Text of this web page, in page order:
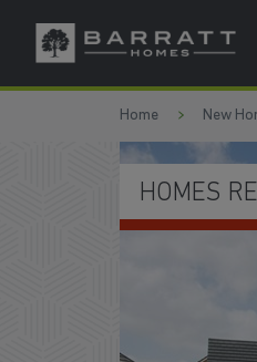
Skip to
Skip to
Home New
DEPOSIT